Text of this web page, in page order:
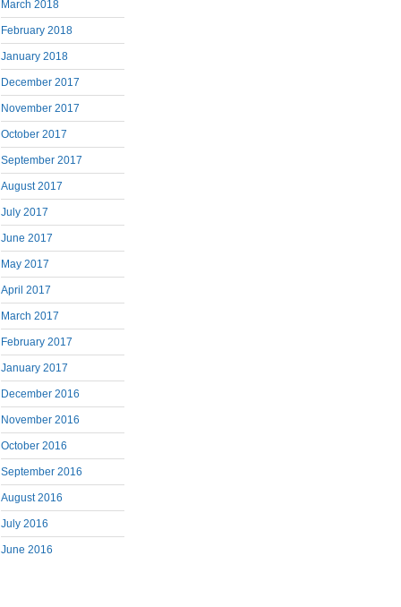
March 2018
February 2018
January 2018
December 2017
November 2017
October 2017
September 2017
August 2017
July 2017
June 2017
May 2017
April 2017
March 2017
February 2017
January 2017
December 2016
November 2016
October 2016
September 2016
August 2016
July 2016
June 2016